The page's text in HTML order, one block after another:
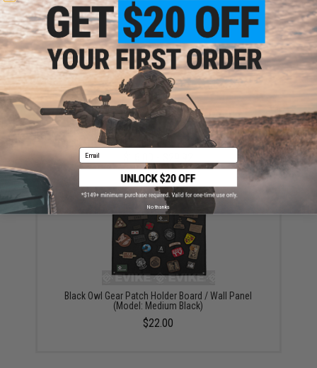
Evike.com "Patch Panel" Mesh Adjustable Tactical
Ball Cap (Color: Black)
Black Owl Gear Patch Holder Board / Wall Panel
(Model: Medium Black)
$22.00
Email
No thanks